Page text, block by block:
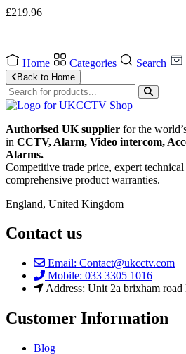
£219.96
Home Categories Search
Back to Home
Authorised UK supplier for the
in CCTV, Alarm, Video intercom,
Alarms.
Competitive trade price, expert technical
comprehensive product warranties.
England, United Kingdom
Contact us
Email: Contact@ukcctv.com
Mobile: 033 3305 1016
Address: Unit 2a brixham
Customer Information
Blog